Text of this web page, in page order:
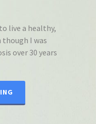
live a healthy,
I was
over 30 years